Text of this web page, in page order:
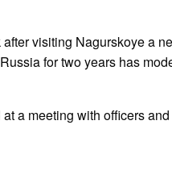
visiting Nagurskoye a
for two years has
a meeting with officers